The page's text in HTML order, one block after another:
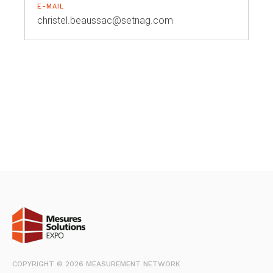
E-MAIL
christel.beaussac@setnag.com
COPYRIGHT © 2026 MEASUREMENT NETWORK